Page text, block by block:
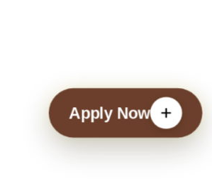
Apply Now